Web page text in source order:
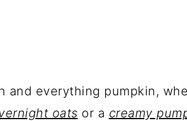
and everything pumpkin,
oats or a creamy